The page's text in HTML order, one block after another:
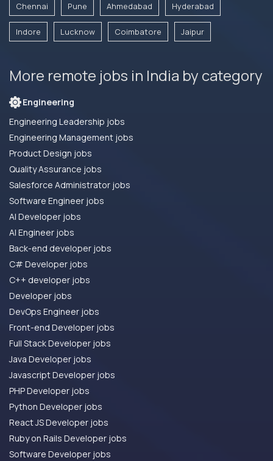
Chennai Pune Ahmedabad Hyderabad
Indore Lucknow Coimbatore Jaipur
More remote jobs in India by category
Engineering
Engineering Leadership jobs
Engineering Management jobs
Product Design jobs
Quality Assurance jobs
Salesforce Administrator jobs
Software Engineer jobs
AI Developer jobs
AI Engineer jobs
Back-end developer jobs
C# Developer jobs
C++ developer jobs
Developer jobs
DevOps Engineer jobs
Front-end Developer jobs
Full Stack Developer jobs
Java Developer jobs
Javascript Developer jobs
PHP Developer jobs
Python Developer jobs
React JS Developer jobs
Ruby on Rails Developer jobs
Software Developer jobs